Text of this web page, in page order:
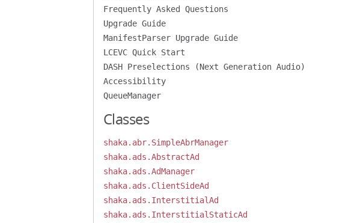
Frequently Asked Questions
Upgrade Guide
ManifestParser Upgrade Guide
LCEVC Quick Start
DASH Preselections (Next Generation Audio)
Accessibility
QueueManager
Classes
shaka.abr.SimpleAbrManager
shaka.ads.AbstractAd
shaka.ads.AdManager
shaka.ads.ClientSideAd
shaka.ads.InterstitialAd
shaka.ads.InterstitialStaticAd